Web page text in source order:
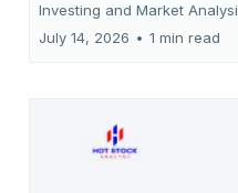
Investing and Market
July 14, 2026 • 1 min read